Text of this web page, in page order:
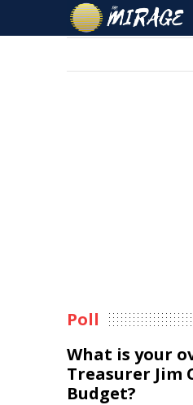
Poll
What is your
Treasurer Jim
Budget?